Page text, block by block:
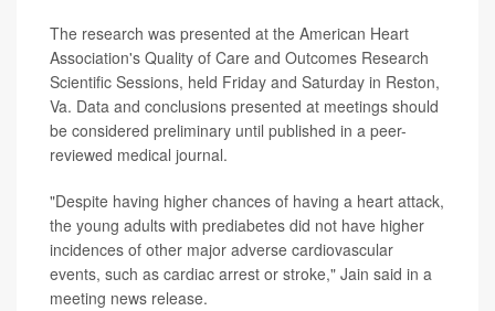
The research was presented at the American Heart
Association's Quality of Care and Outcomes Research
Scientific Sessions, held Friday and Saturday in Reston,
Va. Data and conclusions presented at meetings should
be considered preliminary until published in a peer-
reviewed medical journal.
"Despite having higher chances of having a heart attack,
the young adults with prediabetes did not have higher
incidences of other major adverse cardiovascular
events, such as cardiac arrest or stroke," Jain said in a
meeting news release.